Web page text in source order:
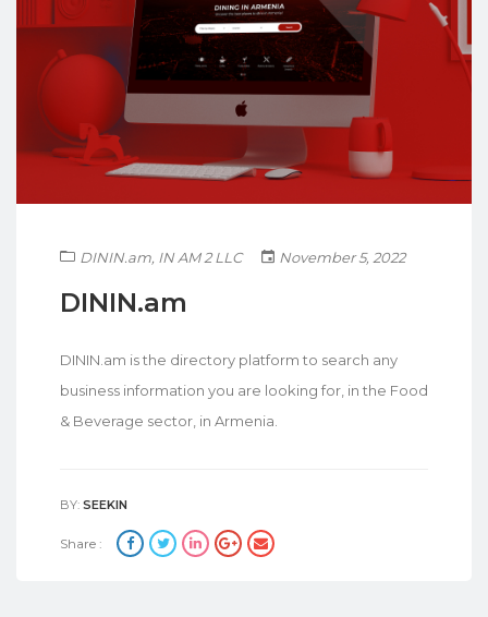
DININ.am, IN AM 2 LLC November 5, 2022
DININ.am
DININ.am is the directory platform to search any
business information you are looking for, in the Food
& Beverage sector, in Armenia.
BY: SEEKIN
Share :